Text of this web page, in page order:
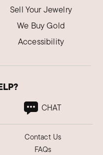
Sell Your Jewelry
We Buy Gold
Accessibility
CHAT
Contact Us
FAQs